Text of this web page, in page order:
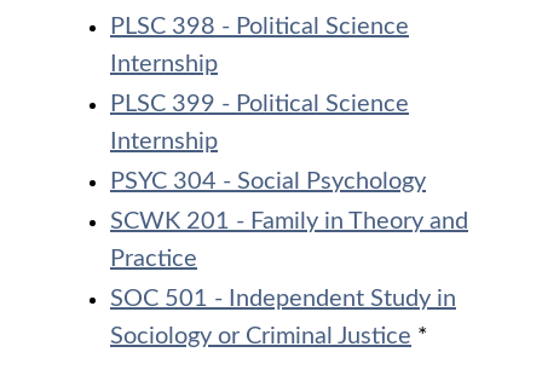
PLSC 398 - Political Science
Internship
PLSC 399 - Political Science
Internship
PSYC 304 - Social Psychology
SCWK 201 - Family in Theory and
Practice
SOC 501 - Independent Study in
Sociology or Criminal Justice *